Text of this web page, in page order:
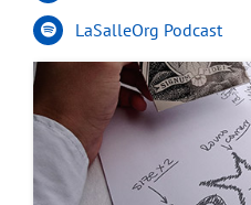
LaSalleOrg Podcast